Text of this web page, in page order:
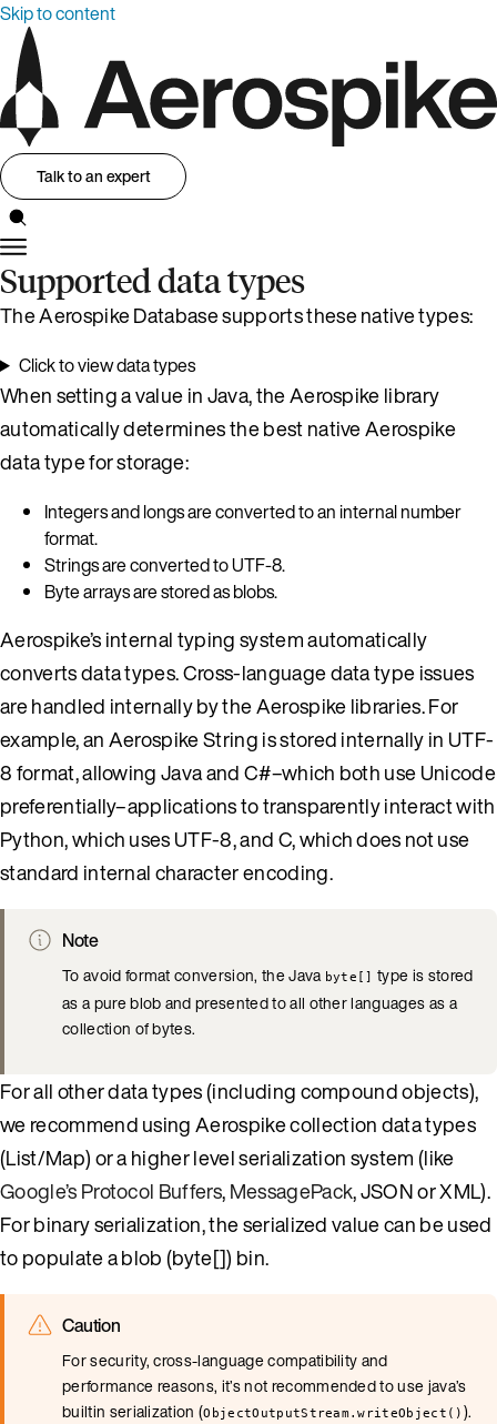
Skip to content
Talk to an expert
Supported data types
The Aerospike Database supports these native types:
Click to view data types
When setting a value in Java, the Aerospike library
automatically determines the best native Aerospike
data type for storage:
Integers and longs are converted to an internal number
format.
Strings are converted to UTF-8.
Byte arrays are stored as blobs.
Aerospike’s internal typing system automatically
converts data types. Cross-language data type issues
are handled internally by the Aerospike libraries. For
example, an Aerospike String is stored internally in UTF-
8 format, allowing Java and C#–which both use Unicode
preferentially–applications to transparently interact with
Python, which uses UTF-8, and C, which does not use
standard internal character encoding.
Note
To avoid format conversion, the Java byte[] type is stored
as a pure blob and presented to all other languages as a
collection of bytes.
For all other data types (including compound objects),
we recommend using Aerospike collection data types
(List/Map) or a higher level serialization system (like
Google’s Protocol Buffers,MessagePack, JSON or XML).
For binary serialization, the serialized value can be used
to populate a blob (byte[]) bin.
Caution
For security, cross-language compatibility and
performance reasons, it’s not recommended to use java’s
builtin serialization (ObjectOutputStream.writeObject() ).